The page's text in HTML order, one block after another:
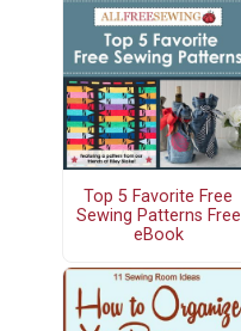
Top 5 Favorite Free
Sewing Patterns Free
eBook